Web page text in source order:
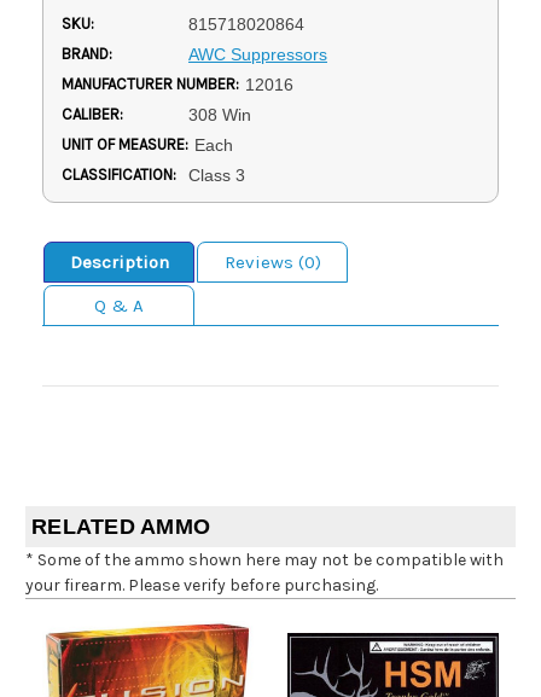
SKU: 815718020864
BRAND: AWC Suppressors
MANUFACTURER NUMBER: 12016
CALIBER: 308 Win
UNIT OF MEASURE: Each
CLASSIFICATION: Class 3
Description
Reviews (0)
Q & A
RELATED AMMO
* Some of the ammo shown here may not be compatible with
your firearm. Please verify before purchasing.